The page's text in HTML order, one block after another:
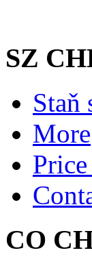
SZ
Staň
More
CO